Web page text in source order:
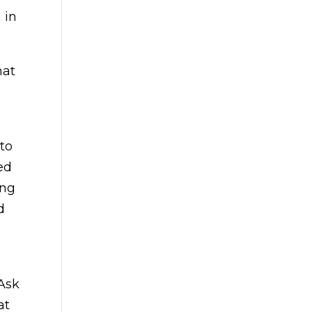
in